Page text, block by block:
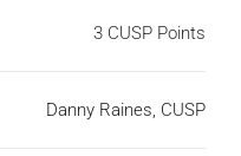
3 CUSP Points
Danny Raines, CUSP